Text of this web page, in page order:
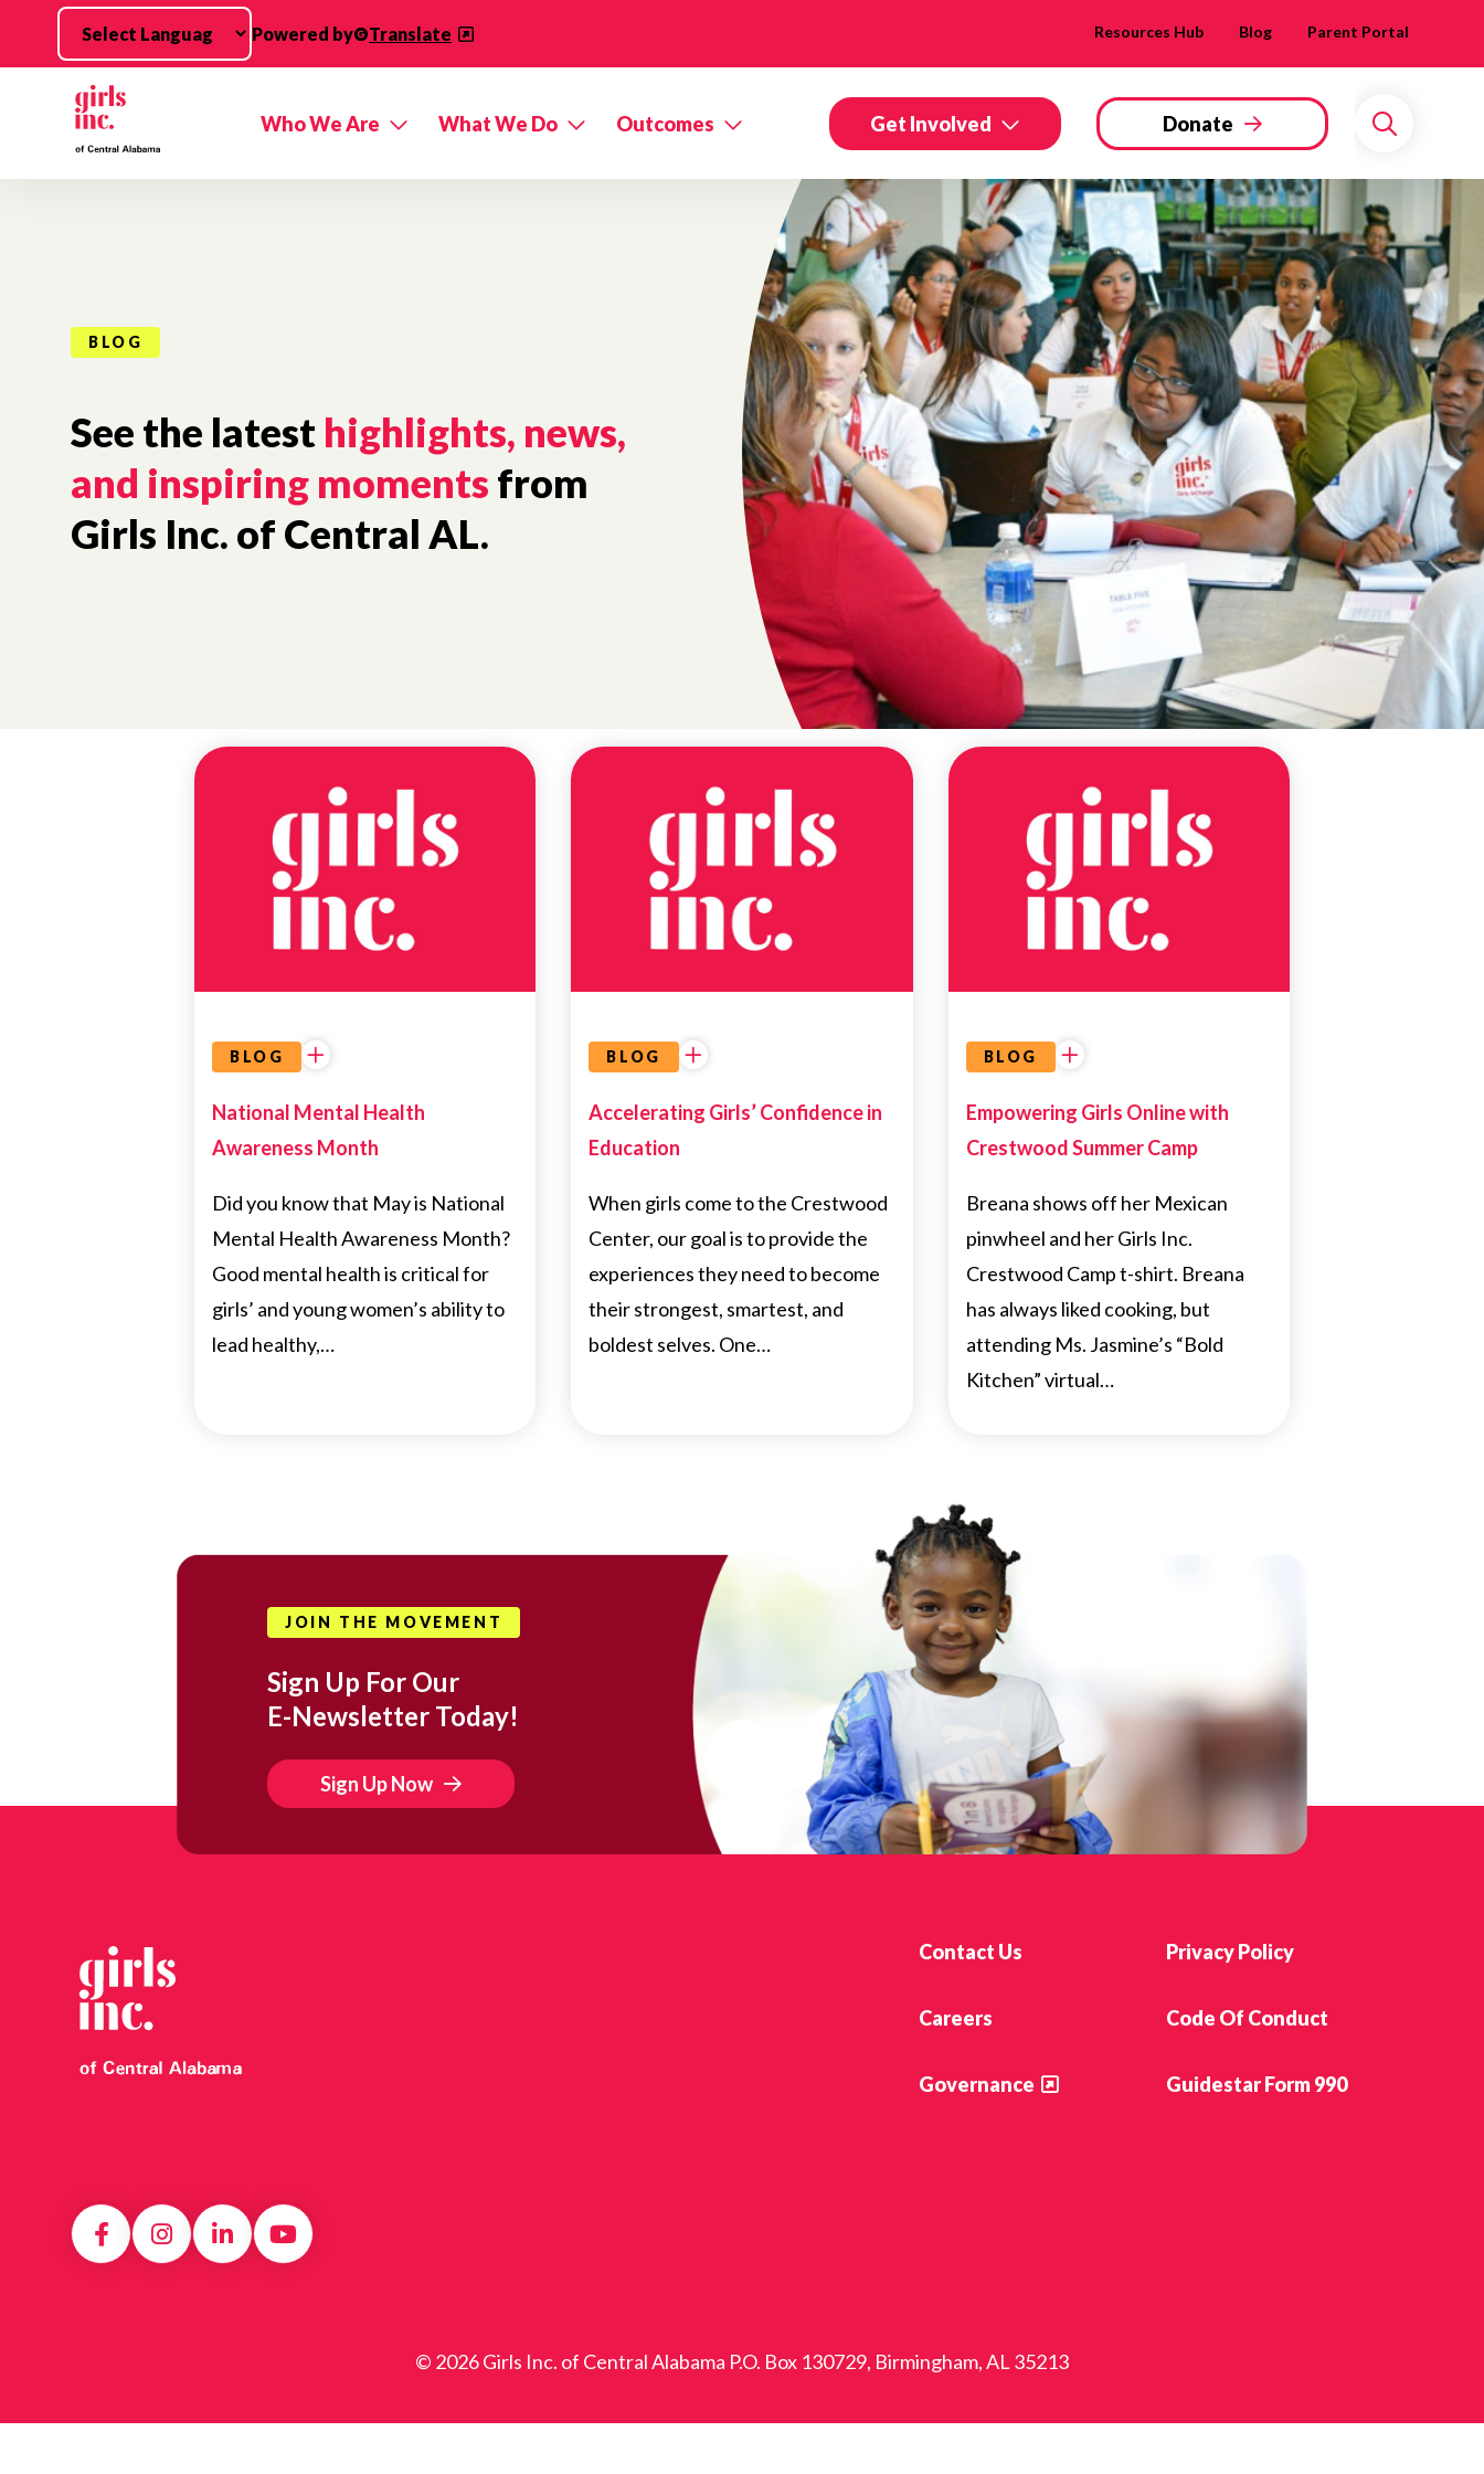
Skip to main content
Powered by Translate Resources Hub Blog Parent Portal
Who We Are What We Do Outcomes Get Involved Donate
Search
BLOG
See the latest highlights, news,
and inspiring moments from
Girls Inc. of Central AL.
BLOG
National Mental Health
Awareness Month
Did you know that May is National
Mental Health Awareness Month?
Good mental health is critical for
girls’ and young women’s ability to
lead healthy,…
NEWS
EXPRESSION
BLOG
Accelerating Girls’ Confidence in
Education
When girls come to the Crestwood
Center, our goal is to provide the
experiences they need to become
their strongest, smartest, and
boldest selves. One…
NEWS
ALABAMA
BLOG
Empowering Girls Online with
Crestwood Summer Camp
Breana shows off her Mexican
pinwheel and her Girls Inc.
Crestwood Camp t-shirt. Breana
has always liked cooking, but
attending Ms. Jasmine’s “Bold
Kitchen” virtual…
NEWS
ALABAMA
NONPROFIT
JOIN THE MOVEMENT
Sign Up For Our
E-Newsletter Today!
Sign Up Now
Contact Us Privacy Policy
Careers Code Of Conduct
Governance Guidestar Form 990
© 2026 Girls Inc. of Central Alabama P.O. Box 130729, Birmingham, AL 35213